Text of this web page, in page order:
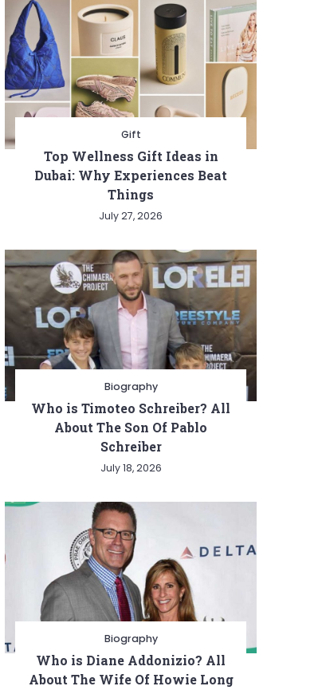
Gift
Top Wellness Gift Ideas in
Dubai: Why Experiences Beat
Things
July 27, 2026
Biography
Who is Timoteo Schreiber? All
About The Son Of Pablo
Schreiber
July 18, 2026
Biography
Who is Diane Addonizio? All
About The Wife Of Howie Long